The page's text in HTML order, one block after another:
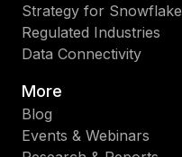
Strategy for Snowflake
Regulated Industries
Data Connectivity
More
Blog
Events & Webinars